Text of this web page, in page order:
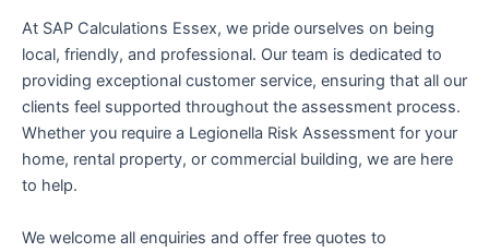
At SAP Calculations Essex, we pride ourselves on being
local, friendly, and professional. Our team is dedicated to
providing exceptional customer service, ensuring that all our
clients feel supported throughout the assessment process.
Whether you require a Legionella Risk Assessment for your
home, rental property, or commercial building, we are here
to help.
We welcome all enquiries and offer free quotes to